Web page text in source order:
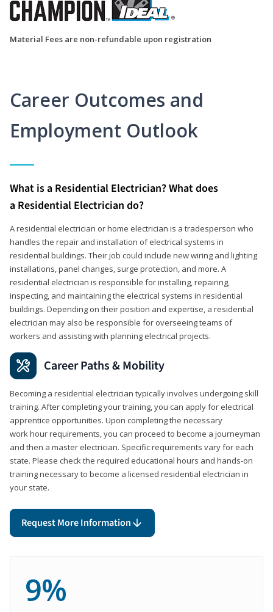
Material Fees are non-refundable upon registration
Career Outcomes and
Employment Outlook
What is a Residential Electrician? What does
a Residential Electrician do?
A residential electrician or home electrician is a tradesperson who
handles the repair and installation of electrical systems in
residential buildings. Their job could include new wiring and lighting
installations, panel changes, surge protection, and more. A
residential electrician is responsible for installing, repairing,
inspecting, and maintaining the electrical systems in residential
buildings. Depending on their position and expertise, a residential
electrician may also be responsible for overseeing teams of
workers and assisting with planning electrical projects.
Career Paths & Mobility
Becoming a residential electrician typically involves undergoing skill
training. After completing your training, you can apply for electrical
apprentice opportunities. Upon completing the necessary
work hour requirements, you can proceed to become a journeyman
and then a master electrician. Specific requirements vary for each
state. Please check the required educational hours and hands-on
training necessary to become a licensed residential electrician in
your state.
Request More Information
9%